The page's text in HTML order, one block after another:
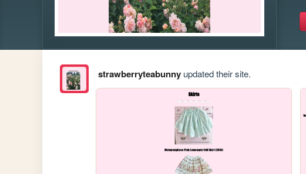
strawberryteabunnyupdated their site.